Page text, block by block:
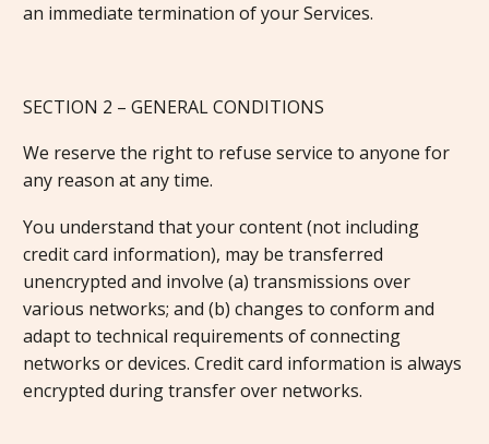
an immediate termination of your Services.
SECTION 2 – GENERAL CONDITIONS
We reserve the right to refuse service to anyone for
any reason at any time.
You understand that your content (not including
credit card information), may be transferred
unencrypted and involve (a) transmissions over
various networks; and (b) changes to conform and
adapt to technical requirements of connecting
networks or devices. Credit card information is always
encrypted during transfer over networks.